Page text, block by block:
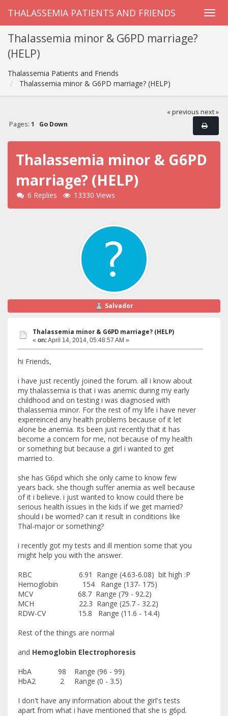
THALASSEMIA PATIENTS AND FRIENDS
Thalassemia minor & G6PD marriage?
(HELP)
Thalassemia Patients and Friends
Thalassemia minor & G6PD marriage? (HELP)
« previous next »
Pages: 1 Go Down
Thalassemia minor & G6PD
marriage? (HELP)
6 Replies 13330 Views
Salvador
Thalassemia minor & G6PD marriage? (HELP)
« on: April 14, 2014, 05:48:57 AM »
hi Friends,
i have just recently joined the forum. all i know about
my thalassemia is that i was anemic during my early
childhood and on testing i was diagnosed with
thalassemia minor. For the rest of my life i have never
expereinced any health problems because of it let
alone be anemia. Its been just recently that it has
become a concern for me, not because of my health
or something but because a girl i wanted to get
married to.
she has G6pd which she only came to know few
years back. she though suffer anemia as well because
of it i believe. i just wanted to know could there be
serious health issues in the kids if we get married?
should i be worried? can it result in conditions like
Thal-major or something?
i recently got my tests and ill mention some that you
might help you with the answer.
RBC 6.91 Range (4.63-6.08) bit high :P
Hemoglobin 154 Range (137- 175)
MCV 68.7 Range (79 - 92.2)
MCH 22.3 Range (25.7 - 32.2)
RDW-CV 15.8 Range (11.6 - 14.4)
Rest of the things are normal
and Hemoglobin Electrophoresis
HbA 98 Range (96 - 99)
HbA2 2 Range (0 - 3.5)
I don't have any information about the girl's tests
apart from what i have mentioned that she is g6pd.